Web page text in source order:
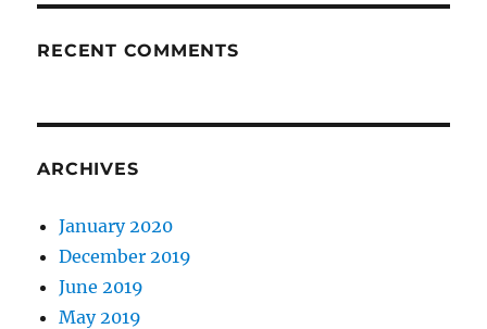
RECENT COMMENTS
ARCHIVES
January 2020
December 2019
June 2019
May 2019